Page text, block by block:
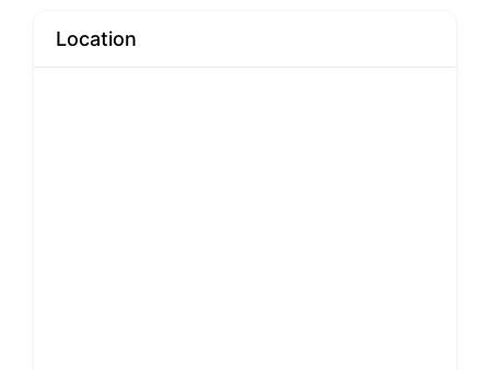
Location